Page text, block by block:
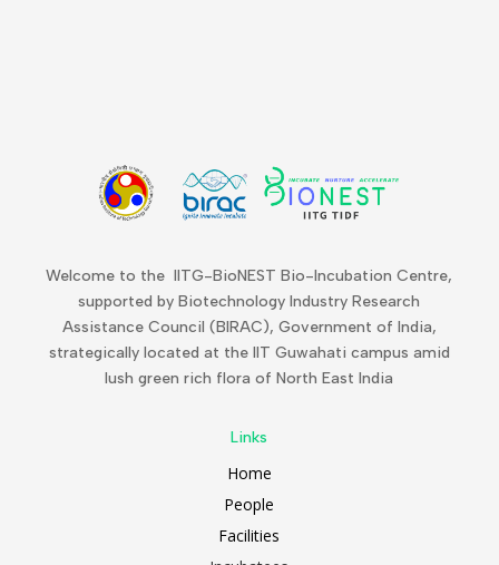
Welcome to the IITG-BioNEST Bio-Incubation Centre,
supported by Biotechnology Industry Research
Assistance Council (BIRAC), Government of India,
strategically located at the IIT Guwahati campus amid
lush green rich flora of North East India
Links
Home
People
Facilities